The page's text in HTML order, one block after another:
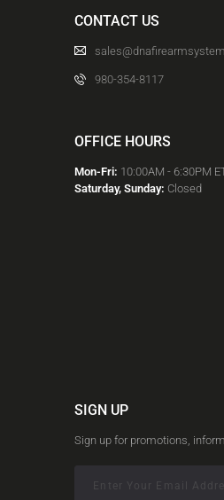
CONTACT US
980-354-8117
OFFICE HOURS
Mon-Fri: 10:00AM - 6:30PM
Saturday, Sunday: Closed
SIGN UP
Sign up for promotions,